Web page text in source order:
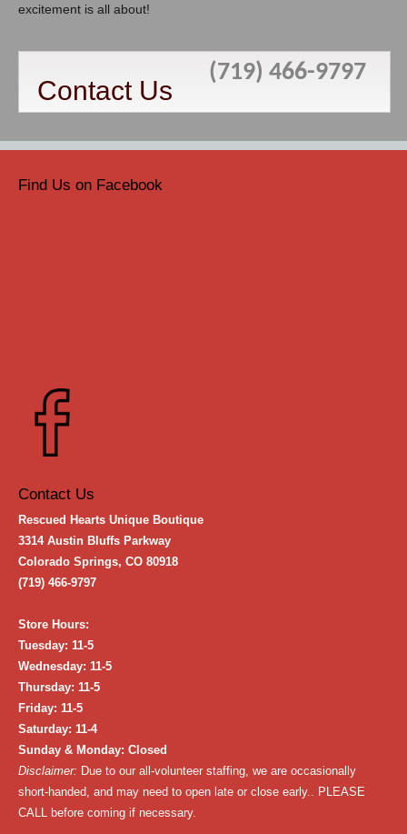
excitement is all about!
Contact Us
(719) 466-9797
Find Us on Facebook
Contact Us
Rescued Hearts Unique Boutique
3314 Austin Bluffs Parkway
Colorado Springs, CO 80918
(719) 466-9797
Store Hours:
Tuesday: 11-5
Wednesday: 11-5
Thursday: 11-5
Friday: 11-5
Saturday: 11-4
Sunday & Monday: Closed
Disclaimer: Due to our all-volunteer staffing, we are occasionally
short-handed, and may need to open late or close early.. PLEASE
CALL before coming if necessary.